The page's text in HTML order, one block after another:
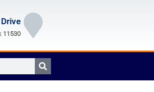
11530